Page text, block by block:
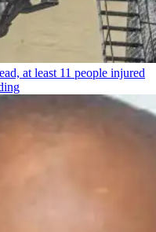
at least 11 people injured